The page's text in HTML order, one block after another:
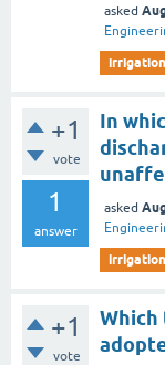
asked
+1
vote
1
answer
In
asked
+1
vote